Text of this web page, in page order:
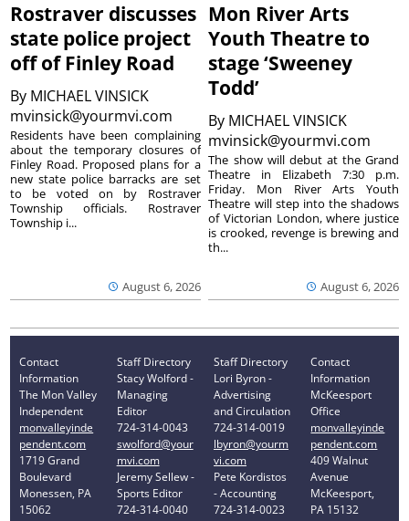
Rostraver discusses
state police project
off of Finley Road
By MICHAEL VINSICK
mvinsick@yourmvi.com
August 6, 2026
Residents have been complaining
about the temporary closures of
Finley Road. Proposed plans for a
new state police barracks are set
to be voted on by Rostraver
Township officials. Rostraver
Township i...
Mon River Arts
Youth Theatre to
stage ‘Sweeney
Todd’
By MICHAEL VINSICK
mvinsick@yourmvi.com
August 6, 2026
The show will debut at the Grand
Theatre in Elizabeth 7:30 p.m.
Friday. Mon River Arts Youth
Theatre will step into the shadows
of Victorian London, where justice
is crooked, revenge is brewing and
th...
Contact
Information
The Mon Valley
Independent
monvalleyinde
pendent.com
1719 Grand
Boulevard
Monessen, PA
15062
Staff Directory
Stacy Wolford -
Managing
Editor
724-314-0043
swolford@your
mvi.com
Jeremy Sellew -
Sports Editor
724-314-0040
Staff Directory
Lori Byron -
Advertising
and Circulation
724-314-0019
lbyron@yourm
vi.com
Pete Kordistos
- Accounting
724-314-0023
Contact
Information
McKeesport
Office
monvalleyinde
pendent.com
409 Walnut
Avenue
McKeesport,
PA 15132